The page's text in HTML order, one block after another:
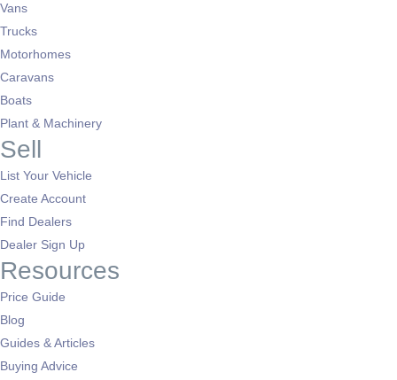
Vans
Trucks
Motorhomes
Caravans
Boats
Plant & Machinery
Sell
List Your Vehicle
Create Account
Find Dealers
Dealer Sign Up
Resources
Price Guide
Blog
Guides & Articles
Buying Advice